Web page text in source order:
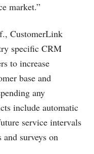
market.”
CustomerLink
specific CRM
to increase
base and
any
include automatic
service intervals
surveys on